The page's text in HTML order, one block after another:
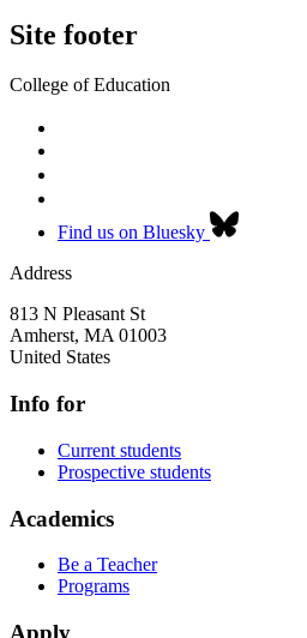
Site footer
College of Education
Find us on Bluesky
Address
813 N Pleasant St
Amherst, MA 01003
United States
Info for
Current students
Prospective students
Academics
Be a Teacher
Programs
Apply